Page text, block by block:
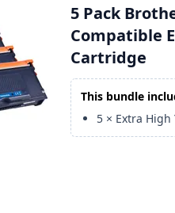
5 Pack
Compatible
Cartridge
This bundle
5 × Extra High